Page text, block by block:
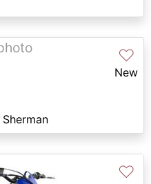
♡
New
♡